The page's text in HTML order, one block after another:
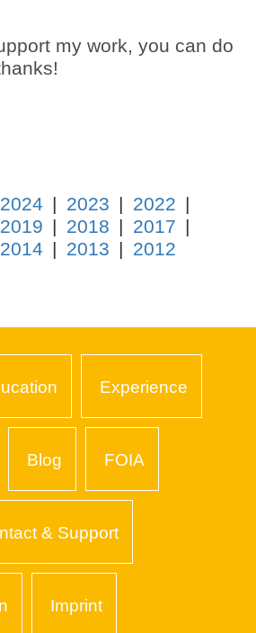
my work, you can do
2024 2023
2022
2019 2018
2017
2014 2013 2012
Experience
Blog FOIA
& Support
Imprint